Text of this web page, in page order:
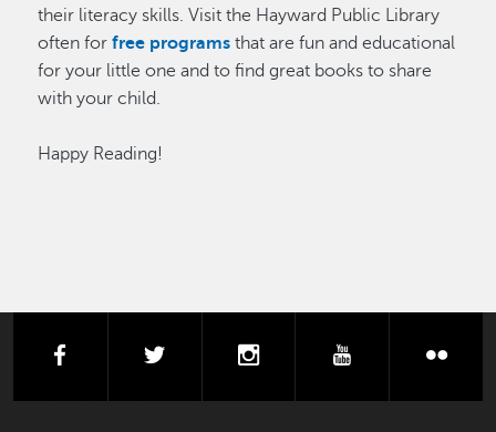
their literacy skills. Visit the Hayward Public Library
often forfree programs that are fun and educational
for your little one and to find great books to share
with your child.
Happy Reading!
facebook instagram youtube